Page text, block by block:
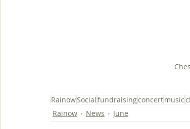
RainowSocialfundraisingconcertmusic
Rainow
News June